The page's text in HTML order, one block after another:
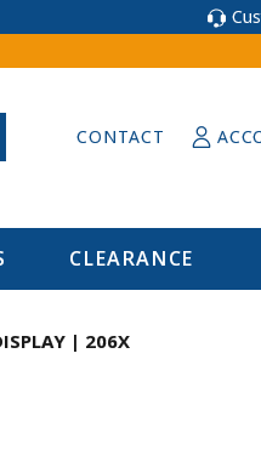
CONTACT
CLEARANCE
| 206X